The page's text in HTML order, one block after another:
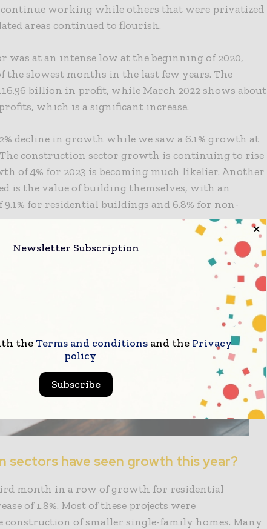
working while others that were privatized
areas continued to flourish.
was at an intense low at the beginning of 2020,
slowest months in the last few years. The
billion in profit, while March 2022 shows about
which is a significant increase.
decline in growth while we saw a 6.1% growth at
construction sector growth is continuing to rise
of 4% for 2023 is becoming much likelier. Another
is the value of building themselves, with an
for residential buildings and 6.8% for non-
sectors have seen growth this year?
month in a row of growth for residential
of 1.8%. Most of these projects were
construction of smaller single-family homes. Many
Newsletter Subscription
theTerms and conditions and the Privacy
policy
Subscribe